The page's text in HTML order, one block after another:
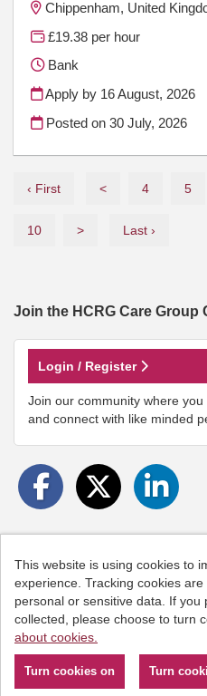
Chippenham, United
£19.38 per hour
Bank
Apply by 16 August, 2026
Posted on30 July, 2026
‹ First < 4 5
10 > Last ›
Join the HCRG Care Group
Login / Register
Join our community where
and connect with like minded
This website is using cookies to
experience. Tracking cookies
personal or sensitive data. If you
collected, please choose to turn
about cookies.
Cookies
HCRG Care Group copyright ©
Email:
Phone: 0300 2471111